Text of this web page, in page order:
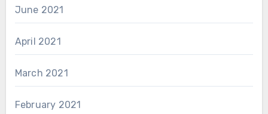
June 2021
April 2021
March 2021
February 2021